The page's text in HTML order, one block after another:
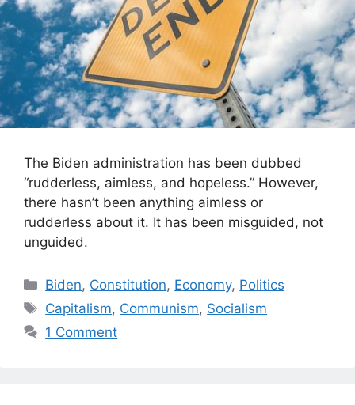
The Biden administration has been dubbed
“rudderless, aimless, and hopeless.” However,
there hasn’t been anything aimless or
rudderless about it. It has been misguided, not
unguided.
Categories
Biden, Constitution, Economy, Politics
Tags
Capitalism, Communism, Socialism
1 Comment